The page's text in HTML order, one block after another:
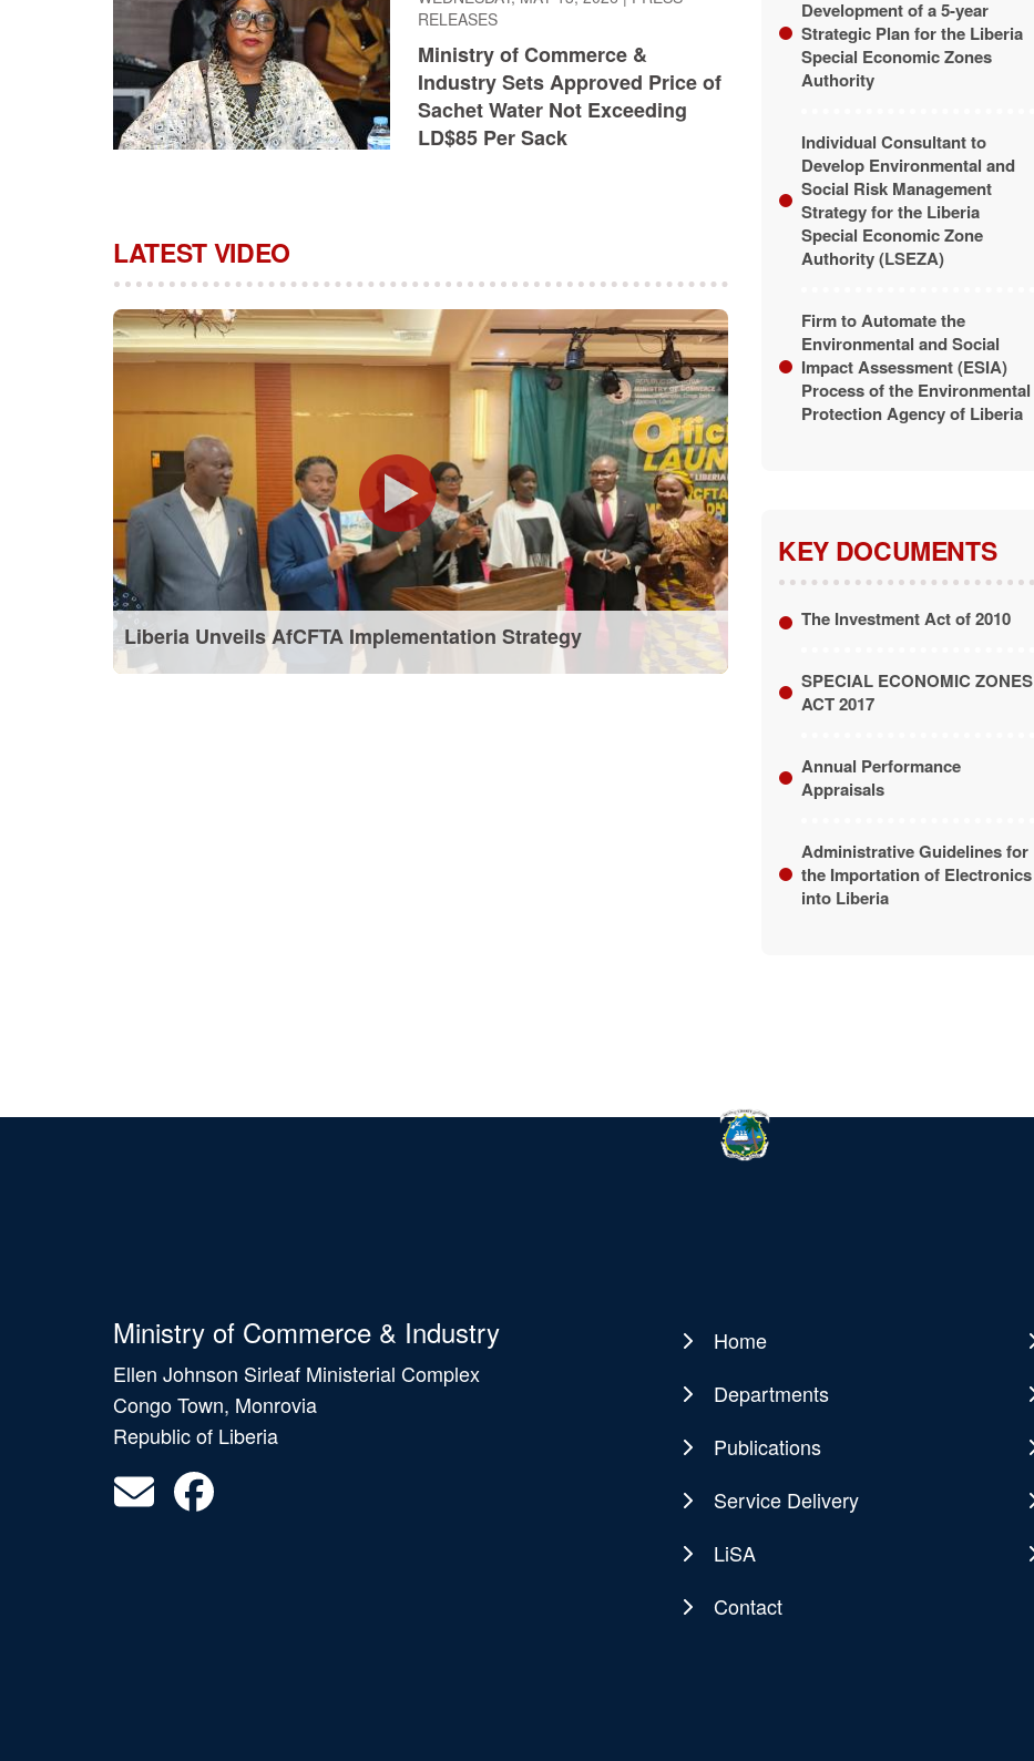
RELEASES
Ministry of Commerce &
Industry Sets Approved Price of
Sachet Water Not Exceeding
LD$85 Per Sack
LATEST VIDEO
Liberia Unveils AfCFTA Implementation Strategy
Development of a 5-year
Strategic Plan for the Liberia
Special Economic Zones
Authority
Individual Consultant to
Develop Environmental and
Social Risk Management
Strategy for the Liberia
Special Economic Zone
Authority (LSEZA)
Firm to Automate the
Environmental and Social
Impact Assessment (ESIA)
Process of the Environmental
Protection Agency of Liberia
KEY DOCUMENTS
The Investment Act of 2010
SPECIAL ECONOMIC ZONES
ACT 2017
Annual Performance
Appraisals
Administrative Guidelines for
the Importation of Electronics
into Liberia
Ministry of Commerce & Industry
Ellen Johnson Sirleaf Ministerial Complex
Congo Town, Monrovia
Republic of Liberia
Main
navigation
Home
Departments
Publications
Service Delivery
LiSA
Contact